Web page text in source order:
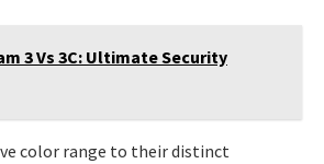
3 Vs 3C: Ultimate Security
color range to their distinct